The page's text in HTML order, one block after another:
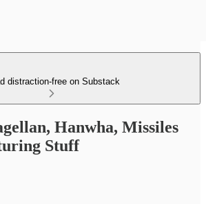
distraction-free on Substack
Hanwha, Missiles
Stuff